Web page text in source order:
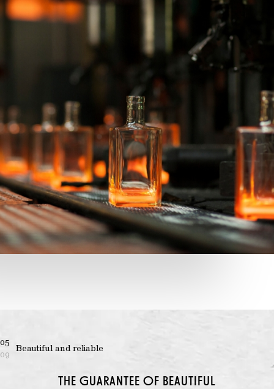
05
09
Beautiful and reliable
THE GUARANTEE OF BEAUTIFUL